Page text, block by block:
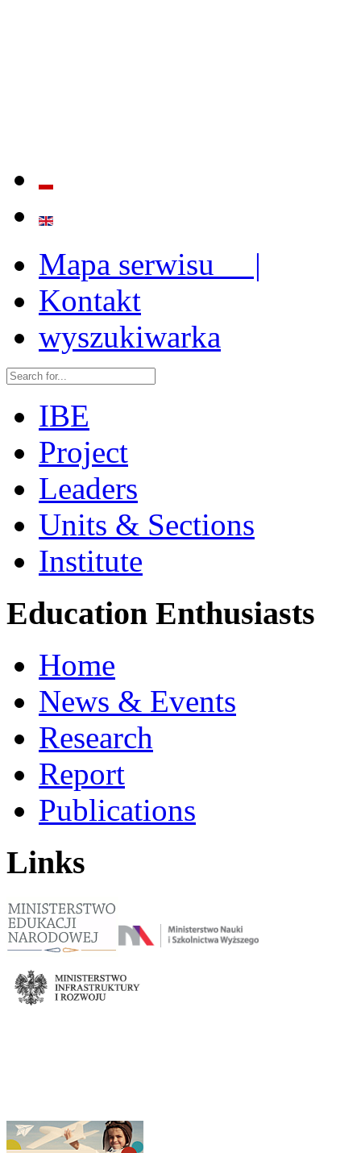
Mapa serwisu |
Kontakt
wyszukiwarka
IBE
Project
Leaders
Units & Sections
Institute
Education Enthusiasts
Home
News & Events
Research
Report
Publications
Links